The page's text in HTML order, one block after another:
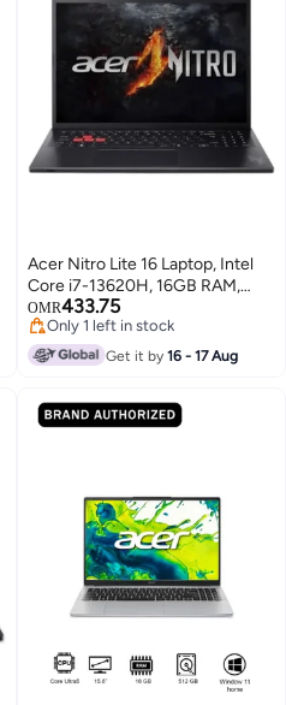
Acer Nitro Lite 16 Laptop, Intel
Core i7-13620H, 16GB RAM,
512GB SSD, 16-Inch WUXGA
IPS, 165Hz 6GB NVIDIA
GeForce RTX 3050 Graphics
Card, Windows 11 Pro
OMR433.75
Only 1 left in stock
Only 1 left in stock
Get it by16 - 17 Aug